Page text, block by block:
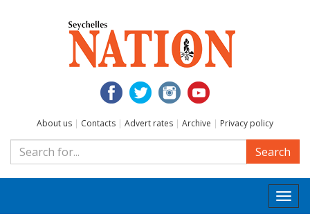
About us | Contacts | Advert rates | Archive | Privacy policy
Search